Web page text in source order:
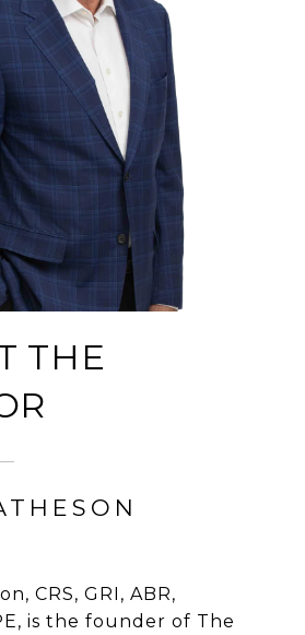
THE
CRS, GRI, ABR,
is the founder of The